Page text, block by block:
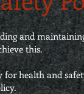
and
this.
health and